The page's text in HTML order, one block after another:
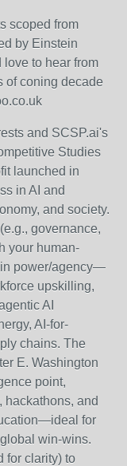
scoped from
by Einstein
to hear from
of coning decade
and SCSP.ai's
Studies
launched in
in AI and
and society.
governance,
your human-
power/agency—
upskilling,
AI
AI-for-
chains. The
E. Washington
point,
hackathons, and
for
win-wins.
for clarity) to